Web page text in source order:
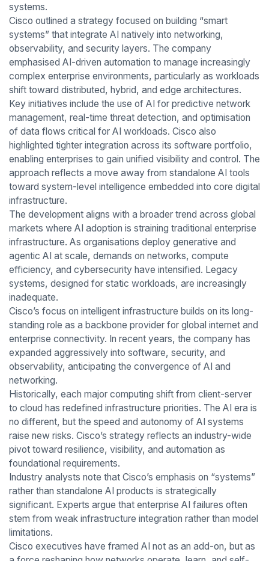
systems.
Cisco outlined a strategy focused on building “smart
systems” that integrate AI natively into networking,
observability, and security layers. The company
emphasised AI-driven automation to manage increasingly
complex enterprise environments, particularly as workloads
shift toward distributed, hybrid, and edge architectures.
Key initiatives include the use of AI for predictive network
management, real-time threat detection, and optimisation
of data flows critical for AI workloads. Cisco also
highlighted tighter integration across its software portfolio,
enabling enterprises to gain unified visibility and control. The
approach reflects a move away from standalone AI tools
toward system-level intelligence embedded into core digital
infrastructure.
The development aligns with a broader trend across global
markets where AI adoption is straining traditional enterprise
infrastructure. As organisations deploy generative and
agentic AI at scale, demands on networks, compute
efficiency, and cybersecurity have intensified. Legacy
systems, designed for static workloads, are increasingly
inadequate.
Cisco’s focus on intelligent infrastructure builds on its long-
standing role as a backbone provider for global internet and
enterprise connectivity. In recent years, the company has
expanded aggressively into software, security, and
observability, anticipating the convergence of AI and
networking.
Historically, each major computing shift from client-server
to cloud has redefined infrastructure priorities. The AI era is
no different, but the speed and autonomy of AI systems
raise new risks. Cisco’s strategy reflects an industry-wide
pivot toward resilience, visibility, and automation as
foundational requirements.
Industry analysts note that Cisco’s emphasis on “systems”
rather than standalone AI products is strategically
significant. Experts argue that enterprise AI failures often
stem from weak infrastructure integration rather than model
limitations.
Cisco executives have framed AI not as an add-on, but as